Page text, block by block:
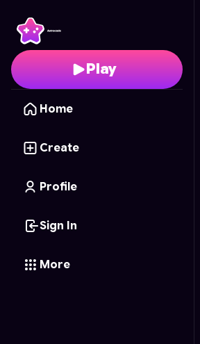
Play
Home
Create
Profile
Sign In
More